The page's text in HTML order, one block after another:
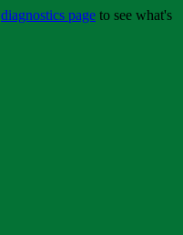
diagnostics page to see what's